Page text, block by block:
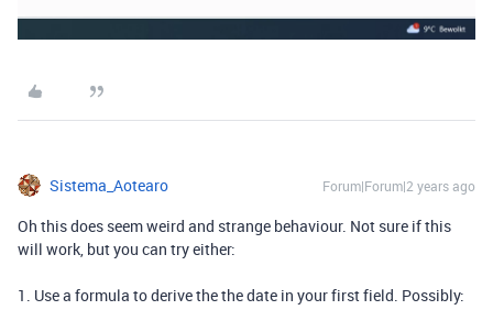
Sistema_Aotearo Forum|Forum|2 years ago
Oh this does seem weird and strange behaviour. Not sure if this
will work, but you can try either:
1. Use a formula to derive the the date in your first field. Possibly: